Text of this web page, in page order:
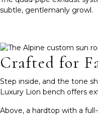
subtle, gentlemanly growl.
Crafted for
Step inside, and the tone
Luxury Lion bench offers
Above, a hardtop with a